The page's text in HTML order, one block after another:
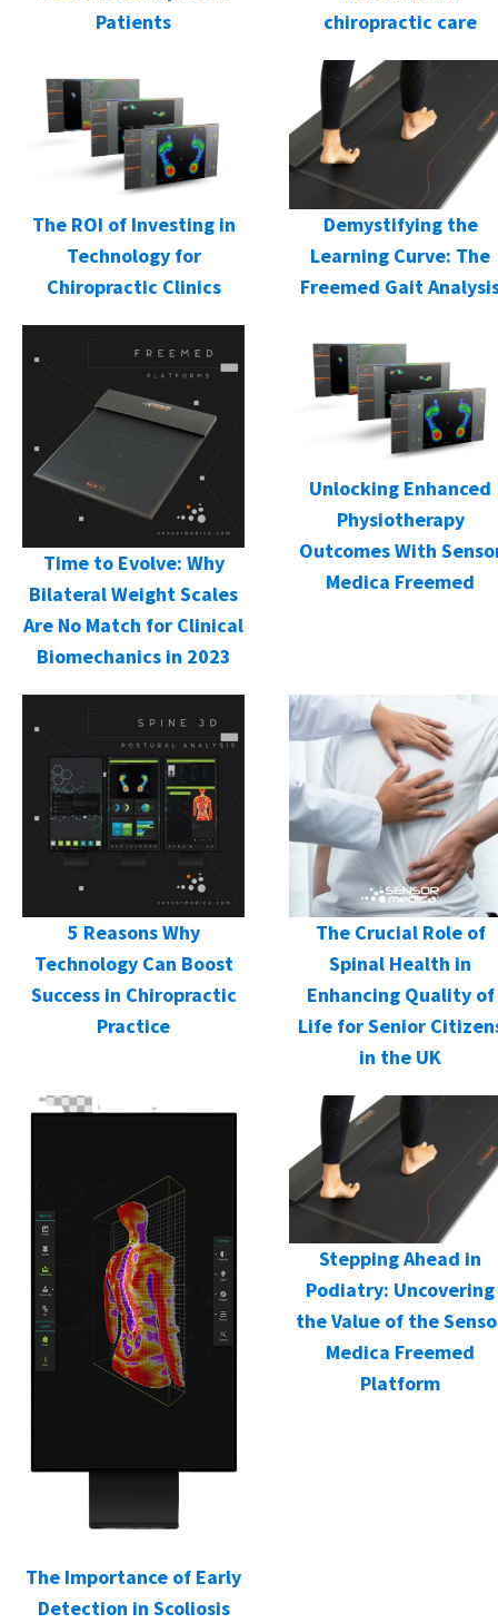
Patients
chiropractic care
The ROI of Investing in
Technology for
Chiropractic Clinics
Demystifying the
Learning Curve: The
Freemed Gait
Time to Evolve: Why
Bilateral Weight Scales
Are No Match for Clinical
Biomechanics in 2023
Unlocking Enhanced
Physiotherapy
Outcomes With
Medica Freemed
5 Reasons Why
Technology Can Boost
Success in Chiropractic
Practice
The Crucial Role of
Spinal Health in
Enhancing Quality of
Life for Senior
in the UK
The Importance of Early
Detection in Scoliosis
Stepping Ahead in
Podiatry: Uncovering
the Value of the
Medica Freemed
Platform